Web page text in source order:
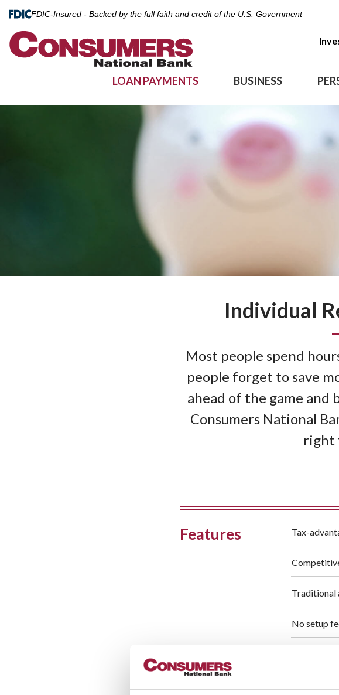
FDIC-Insured - Backed by the full faith and credit of the U.S. Government
LOAN PAYMENTS BUSINESS
Individual
Most people spend
people forget to save
ahead of the game and
Consumers National
right
Features Tax-
Traditional
No setup